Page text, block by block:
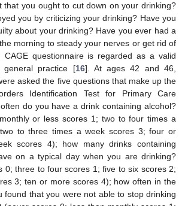
that you ought to cut down on your drinking?
you by criticizing your drinking? Have you
about your drinking? Have you ever had a
morning to steady your nerves or get rid of
CAGE questionnaire is regarded as a valid
practice [16]. At ages 42 and 46,
asked the five questions that make up the
Identification Test for Primary Care
do you have a drink containing alcohol?
or less scores 1; two to four times a
to three times a week scores 3; four or
scores 4); how many drinks containing
on a typical day when you are drinking?
0; three to four scores 1; five to six scores 2;
3; ten or more scores 4); how often in the
found that you were not able to stop drinking